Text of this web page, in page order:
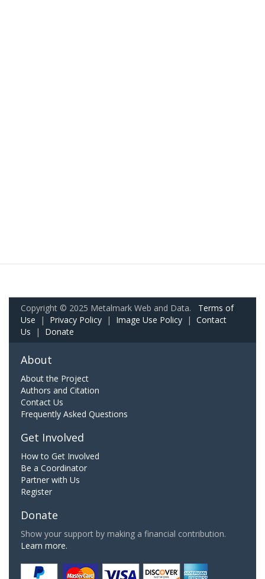
Copyright © 2025 Metalmark Web and Data. Terms of
Use | Privacy Policy | Image Use Policy | Contact
Us | Donate
About
About the Project
Authors and Citation
Contact Us
Frequently Asked Questions
Get Involved
How to Get Involved
Be a Coordinator
Partner with Us
Register
Donate
Show your support by making a financial contribution.
Learn more.